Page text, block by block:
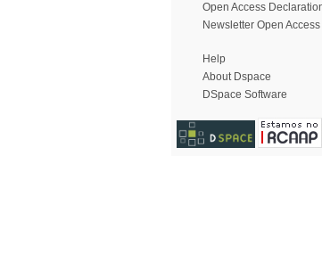
Open Access
Newsletter Open Access
Help
About Dspace
DSpace Software